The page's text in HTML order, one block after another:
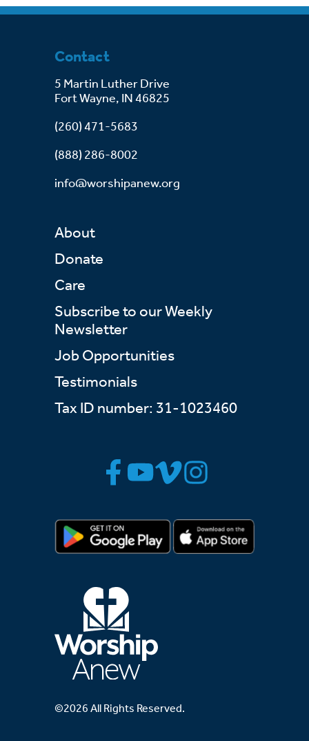
©2026 All Rights Reserved.
Contact
5 Martin Luther Drive
Fort Wayne, IN 46825
(260) 471-5683
(888) 286-8002
info@worshipanew.org
About
Donate
Care
Subscribe to our Weekly
Newsletter
Job Opportunities
Testimonials
Tax ID number: 31-1023460